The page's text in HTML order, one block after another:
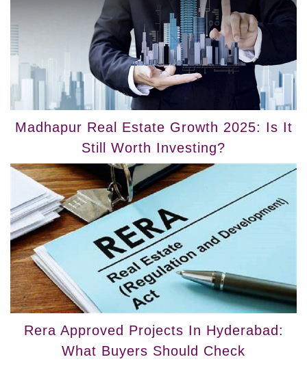
Madhapur Real Estate Growth 2025: Is It
Still Worth Investing?
Rera Approved Projects In Hyderabad:
What Buyers Should Check